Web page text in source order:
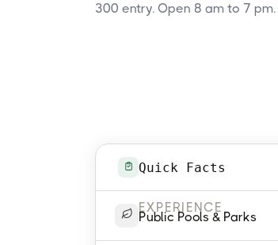
300 entry. Open 8 am to 7 pm.
Quick Facts
EXPERIENCE
Public Pools & Parks